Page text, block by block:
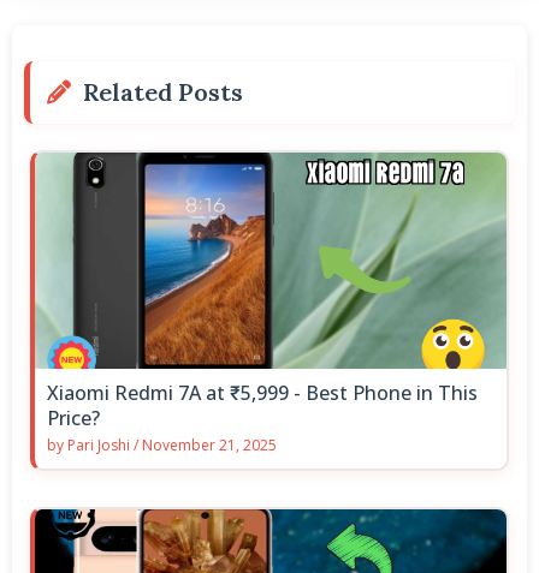
Related Posts
Xiaomi Redmi 7A at ₹5,999 - Best Phone in This
Price?
by Pari Joshi / November 21, 2025